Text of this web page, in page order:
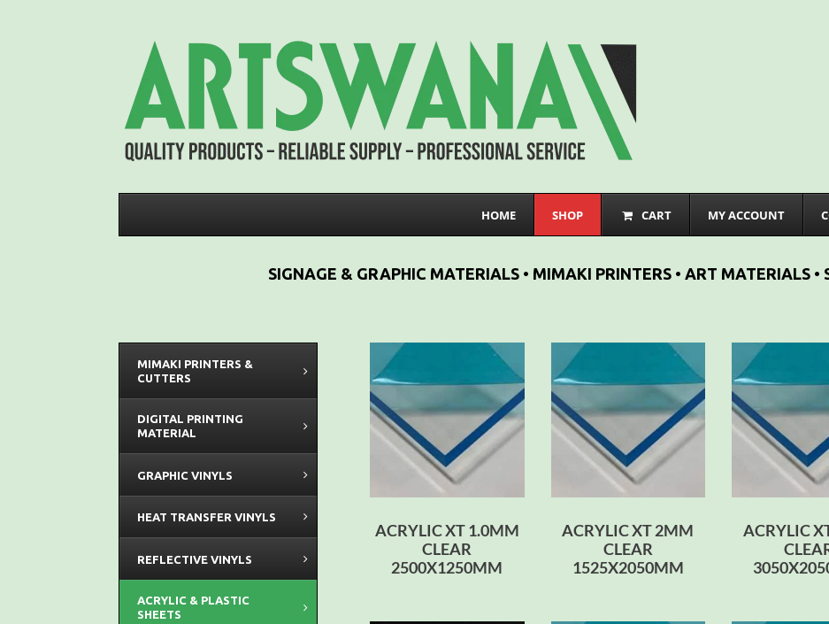
HOME SHOP CART MY ACCOUNT
SIGNAGE & GRAPHIC MATERIALS • MIMAKI PRINTERS • ART MATERIALS •
MIMAKI PRINTERS &
CUTTERS
DIGITAL PRINTING
MATERIAL
GRAPHIC VINYLS
HEAT TRANSFER VINYLS
REFLECTIVE VINYLS
ACRYLIC & PLASTIC
SHEETS
ACRYLIC XT 1.0MM
CLEAR
2500X1250MM
ACRYLIC XT 2MM
CLEAR
1525X2050MM
ACRYLIC